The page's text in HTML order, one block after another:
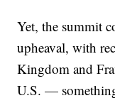
Yet, the summit
upheaval, with
Kingdom and
U.S. —